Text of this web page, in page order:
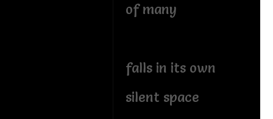
of many
falls in its own
silent space